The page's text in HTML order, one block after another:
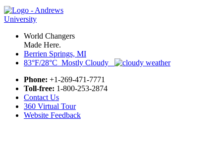
World Changers
Made Here.
Berrien Springs, MI
83°F/28°C Mostly Cloudy
Phone: +1-269-471-7771
Toll-free: 1-800-253-2874
Contact Us
360 Virtual Tour
Website Feedback